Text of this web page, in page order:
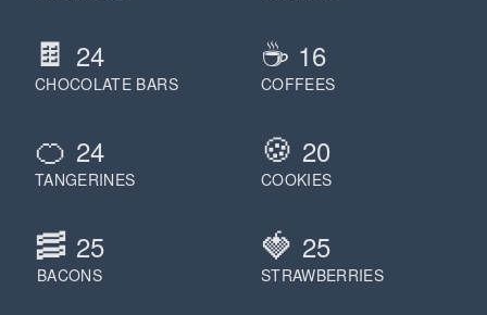
🍫 24
CHOCOLATE BARS
☕️ 16
COFFEES
🍊 24
TANGERINES
🍪 20
COOKIES
🥓 25
BACONS
🍓 25
STRAWBERRIES